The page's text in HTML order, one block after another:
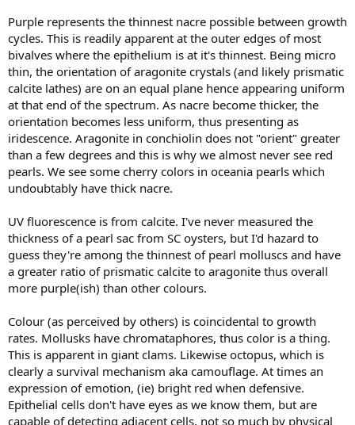
Purple represents the thinnest nacre possible between growth
cycles. This is readily apparent at the outer edges of most
bivalves where the epithelium is at it's thinnest. Being micro
thin, the orientation of aragonite crystals (and likely prismatic
calcite lathes) are on an equal plane hence appearing uniform
at that end of the spectrum. As nacre become thicker, the
orientation becomes less uniform, thus presenting as
iridescence. Aragonite in conchiolin does not "orient" greater
than a few degrees and this is why we almost never see red
pearls. We see some cherry colors in oceania pearls which
undoubtably have thick nacre.
UV fluorescence is from calcite. I've never measured the
thickness of a pearl sac from SC oysters, but I'd hazard to
guess they're among the thinnest of pearl molluscs and have
a greater ratio of prismatic calcite to aragonite thus overall
more purple(ish) than other colours.
Colour (as perceived by others) is coincidental to growth
rates. Mollusks have chromataphores, thus color is a thing.
This is apparent in giant clams. Likewise octopus, which is
clearly a survival mechanism aka camouflage. At times an
expression of emotion, (ie) bright red when defensive.
Epithelial cells don't have eyes as we know them, but are
capable of detecting adjacent cells, not so much by physical